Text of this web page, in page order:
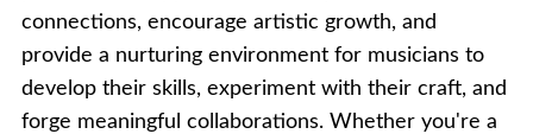
connections, encourage artistic growth, and
provide a nurturing environment for musicians to
develop their skills, experiment with their craft, and
forge meaningful collaborations. Whether you're a